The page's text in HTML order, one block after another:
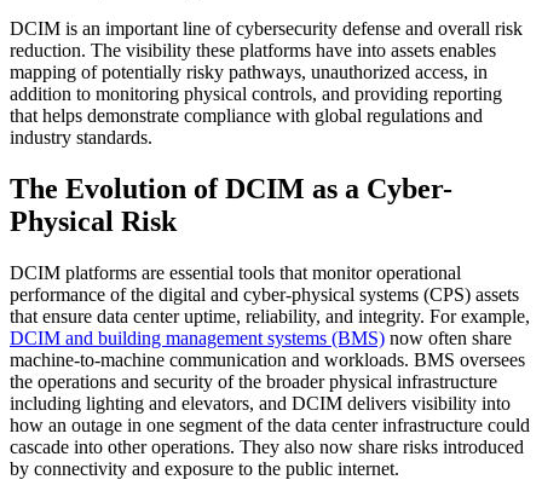
DCIM is an important line of cybersecurity defense and overall risk
reduction. The visibility these platforms have into assets enables
mapping of potentially risky pathways, unauthorized access, in
addition to monitoring physical controls, and providing reporting
that helps demonstrate compliance with global regulations and
industry standards.
The Evolution of DCIM as a Cyber-
Physical Risk
DCIM platforms are essential tools that monitor operational
performance of the digital and cyber-physical systems (CPS) assets
that ensure data center uptime, reliability, and integrity. For example,
DCIM and building management systems (BMS) now often share
machine-to-machine communication and workloads. BMS oversees
the operations and security of the broader physical infrastructure
including lighting and elevators, and DCIM delivers visibility into
how an outage in one segment of the data center infrastructure could
cascade into other operations. They also now share risks introduced
by connectivity and exposure to the public internet.